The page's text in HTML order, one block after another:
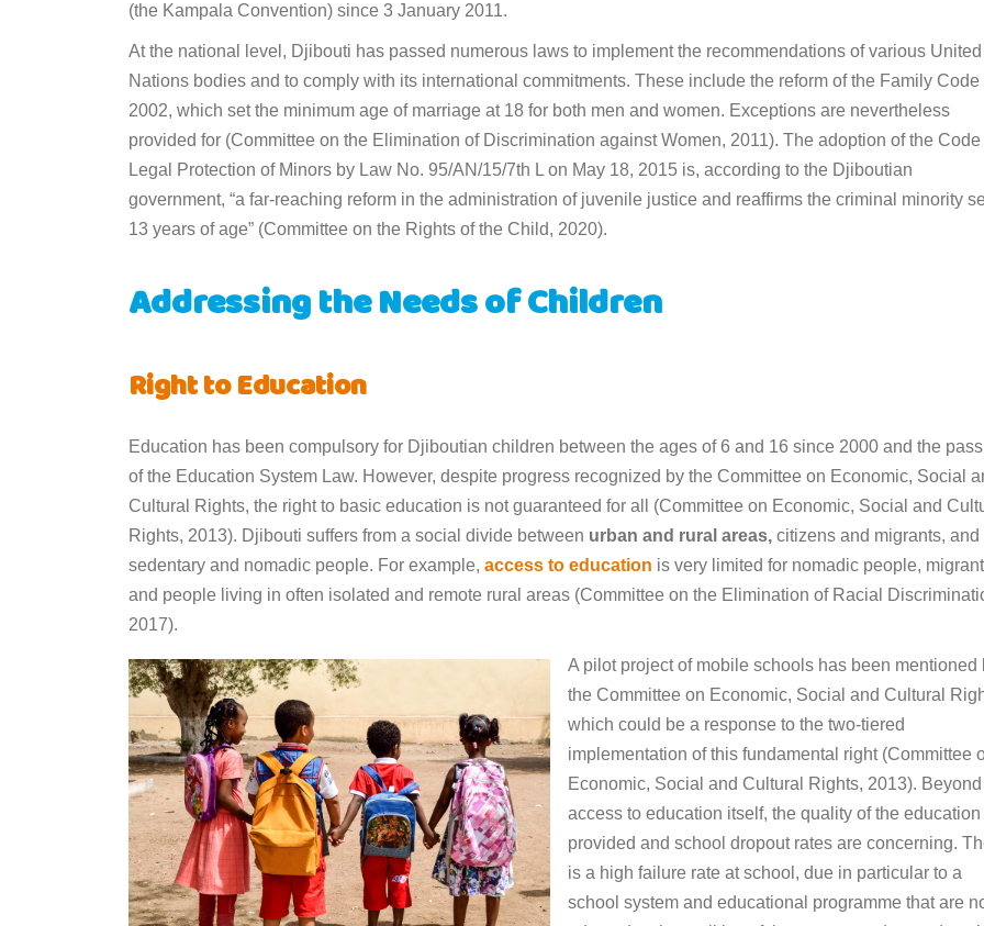
(the Kampala Convention) since 3 January 2011.
At the national level, Djibouti has passed numerous laws to implement the recommendations of various United
Nations bodies and to comply with its international commitments. These include the reform of the Family Code
2002, which set the minimum age of marriage at 18 for both men and women. Exceptions are nevertheless
provided for (Committee on the Elimination of Discrimination against Women, 2011). The adoption of the Code
Legal Protection of Minors by Law No. 95/AN/15/7th L on May 18, 2015 is, according to the Djiboutian
government, “a far-reaching reform in the administration of juvenile justice and reaffirms the criminal minority
13 years of age” (Committee on the Rights of the Child, 2020).
Addressing the Needs of Children
Right to Education
Education has been compulsory for Djiboutian children between the ages of 6 and 16 since 2000 and the
of the Education System Law. However, despite progress recognized by the Committee on Economic, Social
Cultural Rights, the right to basic education is not guaranteed for all (Committee on Economic, Social and
Rights, 2013). Djibouti suffers from a social divide between urban and rural areas, citizens and migrants, and
sedentary and nomadic people. For example, access to education is very limited for nomadic people,
and people living in often isolated and remote rural areas (Committee on the Elimination of Racial
2017).
A pilot project of mobile schools has been mentioned
the Committee on Economic, Social and Cultural
which could be a response to the two-tiered
implementation of this fundamental right (Committee
Economic, Social and Cultural Rights, 2013). Beyond
access to education itself, the quality of the education
provided and school dropout rates are concerning.
is a high failure rate at school, due in particular to a
school system and educational programme that are